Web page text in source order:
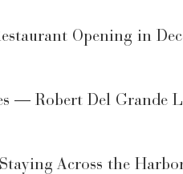
Opening in
— Robert Del Grande
Across the